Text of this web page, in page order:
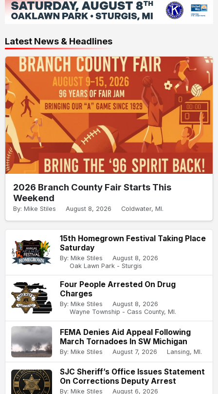
Latest News & Headlines
2026 Branch County Fair Starts This
Weekend
By: Mike Stiles August 8, 2026 Coldwater, MI.
15th Homegrown Festival Taking Place
Saturday
By: Mike Stiles
August 8, 2026
Oak Lawn Park - Sturgis
Four People Arrested On Drug
Charges
By: Mike Stiles
August 8, 2026
Wayne Township - Cass County, MI.
FEMA Denies Aid Appeal Following
March Tornadoes In SW Michigan
By: Mike Stiles August 7, 2026 Lansing, MI.
SJC Sheriff’s Office Issues Statement
On Corrections Deputy Arrest
By: Mike Stiles
August 6, 2026